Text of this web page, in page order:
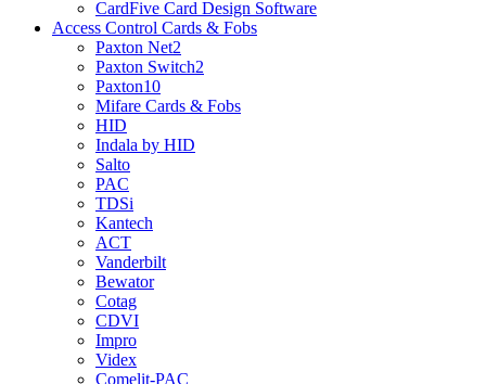
CardFive Card Design Software
Access Control Cards & Fobs
Paxton Net2
Paxton Switch2
Paxton10
Mifare Cards & Fobs
HID
Indala by HID
Salto
PAC
TDSi
Kantech
ACT
Vanderbilt
Bewator
Cotag
CDVI
Impro
Videx
Comelit-PAC